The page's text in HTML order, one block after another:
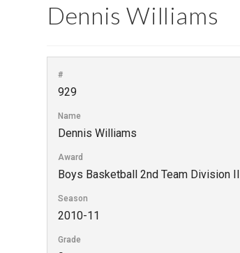
Dennis Williams
#
929
Name
Dennis Williams
Award
Boys Basketball 2nd Team Division II
Season
2010-11
Grade